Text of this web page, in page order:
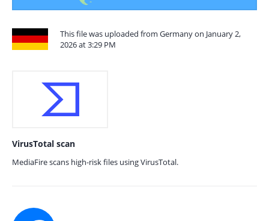
This file was uploaded from Germany on January 2,
2026 at 3:29 PM
VirusTotal scan
MediaFire scans high-risk files using VirusTotal.